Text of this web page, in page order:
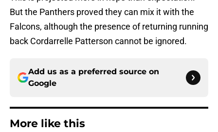
But the Panthers proved they can mix it with the
Falcons, although the presence of returning running
back Cordarrelle Patterson cannot be ignored.
Add us as a preferred source on
Google
More like this